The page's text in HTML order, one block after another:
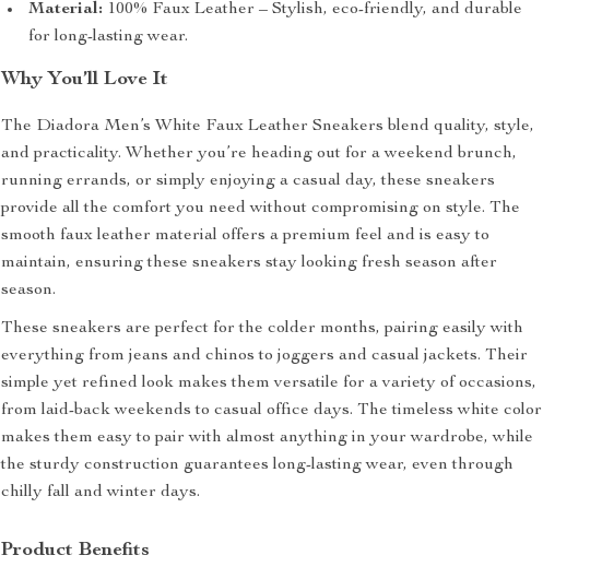
Material: 100% Faux Leather – Stylish, eco-friendly, and durable
for long-lasting wear.
Why You’ll Love It
The Diadora Men’s White Faux Leather Sneakers blend quality, style,
and practicality. Whether you’re heading out for a weekend brunch,
running errands, or simply enjoying a casual day, these sneakers
provide all the comfort you need without compromising on style. The
smooth faux leather material offers a premium feel and is easy to
maintain, ensuring these sneakers stay looking fresh season after
season.
These sneakers are perfect for the colder months, pairing easily with
everything from jeans and chinos to joggers and casual jackets. Their
simple yet refined look makes them versatile for a variety of occasions,
from laid-back weekends to casual office days. The timeless white color
makes them easy to pair with almost anything in your wardrobe, while
the sturdy construction guarantees long-lasting wear, even through
chilly fall and winter days.
Product Benefits